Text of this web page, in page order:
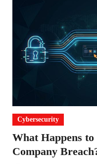
Cybersecurity
What Happens
Company